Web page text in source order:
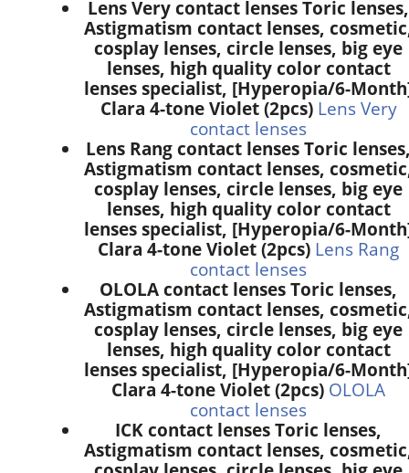
Lens Very contact lenses Toric lenses,
Astigmatism contact lenses,
cosplay lenses, circle lenses, big eye
lenses, high quality color contact
lenses specialist, [Hyperopia/6-
Clara 4-tone Violet (2pcs) Lens Very
contact lenses
Lens Rang contact lenses Toric
Astigmatism contact lenses,
cosplay lenses, circle lenses, big eye
lenses, high quality color contact
lenses specialist, [Hyperopia/6-
Clara 4-tone Violet (2pcs) Lens Rang
contact lenses
OLOLA contact lenses Toric lenses,
Astigmatism contact lenses,
cosplay lenses, circle lenses, big eye
lenses, high quality color contact
lenses specialist, [Hyperopia/6-
Clara 4-tone Violet (2pcs) OLOLA
contact lenses
ICK contact lenses Toric lenses,
Astigmatism contact lenses,